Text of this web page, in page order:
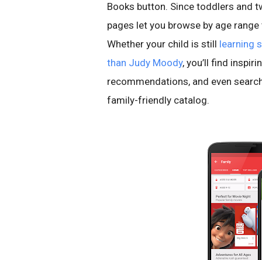
Books button. Since toddlers and
pages let you browse by age
Whether your child is still learning
than Judy Moody, you’ll find
recommendations, and even
family-friendly catalog.